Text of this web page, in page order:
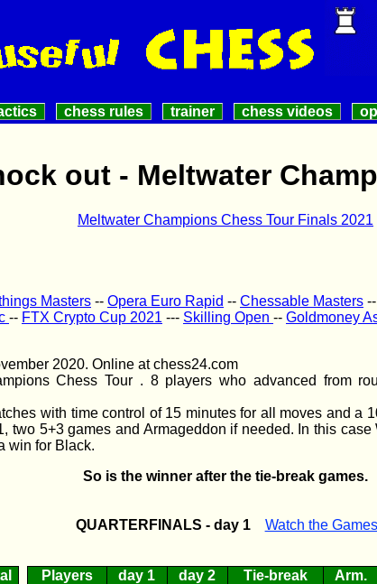
chess rules trainer chess videos
out - Meltwater
Meltwater Champions Chess Tour Finals 2021
Masters -- Opera Euro Rapid -- Chessable Masters --
-- FTX Crypto Cup 2021 --- Skilling Open -- Goldmoney
2020. Online at chess24.com
Chess Tour . 8 players who advanced from
with time control of 15 minutes for all moves and a
two 5+3 games and Armageddon if needed. In this
win for Black.
So is the winner after the tie-break games.
QUARTERFINALS - day 1 Watch the Games
Players day 1 day 2 Tie-break Arm.